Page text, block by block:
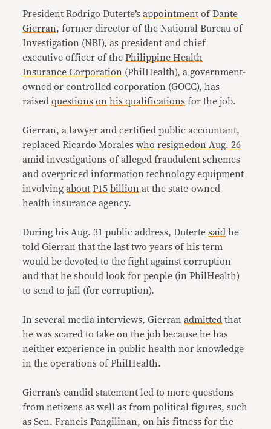
President Rodrigo Duterte’sappointment ofDante
Gierran, former director of the National Bureau of
Investigation (NBI), as president and chief
executive officer of thePhilippine Health
Insurance Corporation (PhilHealth), a government-
owned or controlled corporation (GOCC), has
raisedquestions on his qualifications for the job.
Gierran, a lawyer and certified public accountant,
replaced Ricardo Moraleswho resignedon Aug. 26
amid investigations of alleged fraudulent schemes
and overpriced information technology equipment
involvingabout P15 billion at the state-owned
health insurance agency.
During his Aug. 31 public address, Dutertesaid he
told Gierran that the last two years of his term
would be devoted to the fight against corruption
and that he should look for people (in PhilHealth)
to send to jail (for corruption).
In several media interviews, Gierranadmitted that
he was scared to take on the job because he has
neither experience in public health nor knowledge
in the operations of PhilHealth.
Gierran’s candid statement led to more questions
from netizens as well as from political figures, such
as Sen. Francis Pangilinan, on his fitness for the